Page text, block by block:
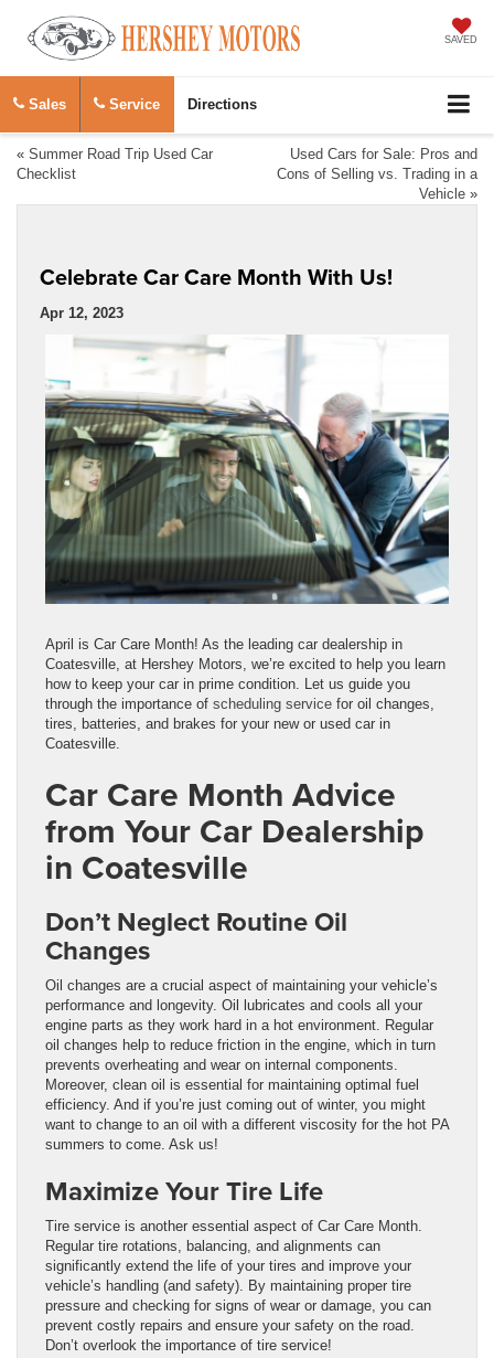
SAVED
Sales Service Directions
« Summer Road Trip Used Car
Checklist
Used Cars for Sale: Pros and
Cons of Selling vs. Trading in a
Vehicle »
Celebrate Car Care Month With Us!
Apr 12, 2023
April is Car Care Month! As the leading car dealership in
Coatesville, at Hershey Motors, we’re excited to help you learn
how to keep your car in prime condition. Let us guide you
through the importance of scheduling service for oil changes,
tires, batteries, and brakes for your new or used car in
Coatesville.
Car Care Month Advice
from Your Car Dealership
in Coatesville
Don’t Neglect Routine Oil
Changes
Oil changes are a crucial aspect of maintaining your vehicle’s
performance and longevity. Oil lubricates and cools all your
engine parts as they work hard in a hot environment. Regular
oil changes help to reduce friction in the engine, which in turn
prevents overheating and wear on internal components.
Moreover, clean oil is essential for maintaining optimal fuel
efficiency. And if you’re just coming out of winter, you might
want to change to an oil with a different viscosity for the hot PA
summers to come. Ask us!
Maximize Your Tire Life
Tire service is another essential aspect of Car Care Month.
Regular tire rotations, balancing, and alignments can
significantly extend the life of your tires and improve your
vehicle’s handling (and safety). By maintaining proper tire
pressure and checking for signs of wear or damage, you can
prevent costly repairs and ensure your safety on the road.
Don’t overlook the importance of tire service!